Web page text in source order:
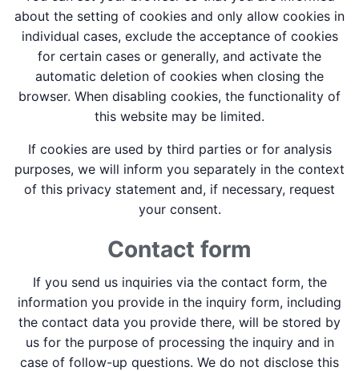
about the setting of cookies and only allow cookies in
individual cases, exclude the acceptance of cookies
for certain cases or generally, and activate the
automatic deletion of cookies when closing the
browser. When disabling cookies, the functionality of
this website may be limited.
If cookies are used by third parties or for analysis
purposes, we will inform you separately in the context
of this privacy statement and, if necessary, request
your consent.
Contact form
If you send us inquiries via the contact form, the
information you provide in the inquiry form, including
the contact data you provide there, will be stored by
us for the purpose of processing the inquiry and in
case of follow-up questions. We do not disclose this